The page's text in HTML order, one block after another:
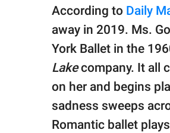
According to Daily
away in 2019. Ms.
York Ballet in the
Lakecompany. It all
on her and begins
sadness sweeps
Romantic ballet